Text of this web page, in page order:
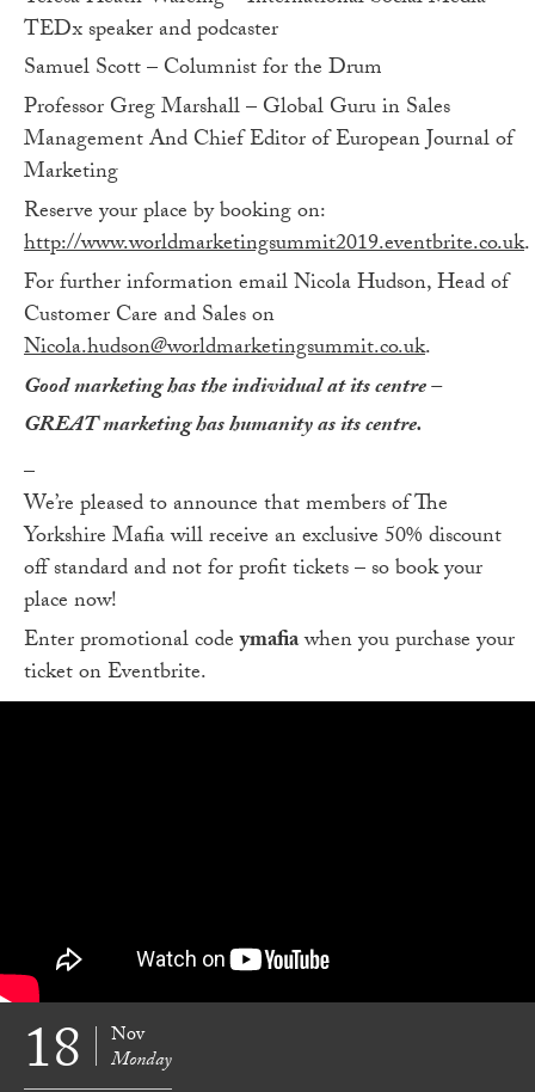
TEDx speaker and podcaster
Samuel Scott – Columnist for the Drum
Professor Greg Marshall – Global Guru in Sales
Management And Chief Editor of European Journal of
Marketing
Reserve your place by booking on:
http://www.worldmarketingsummit2019.eventbrite.co.uk.
For further information email Nicola Hudson, Head of
Customer Care and Sales on
Nicola.hudson@worldmarketingsummit.co.uk.
Good marketing has the individual at its centre –
GREAT marketing has humanity as its centre.
_
We’re pleased to announce that members of The
Yorkshire Mafia will receive an exclusive 50% discount
off standard and not for profit tickets – so book your
place now!
Enter promotional codeymafiawhen you purchase your
ticket on Eventbrite.
18 Nov
Monday